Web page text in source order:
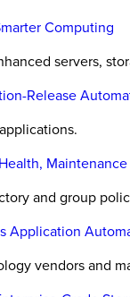
Computing
servers,
Release
and group
Application
vendors and